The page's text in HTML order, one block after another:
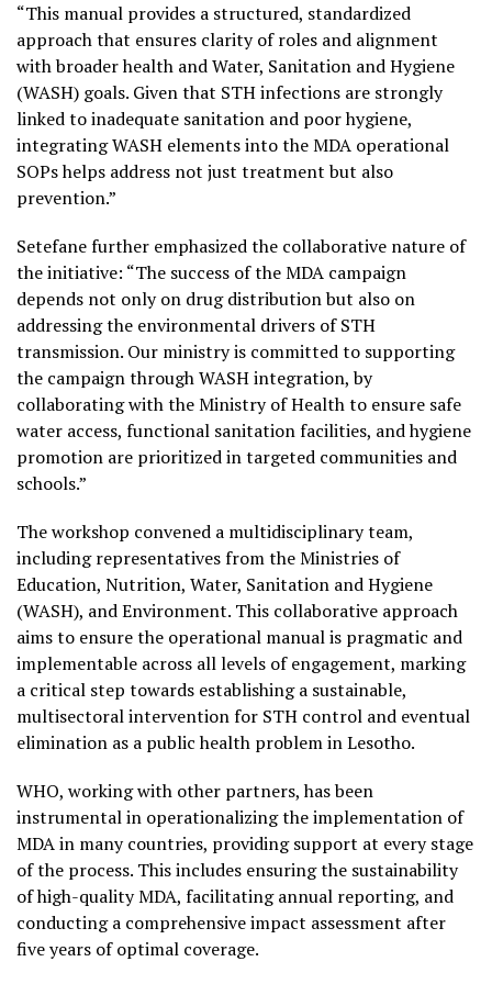
“This manual provides a structured, standardized
approach that ensures clarity of roles and alignment
with broader health and Water, Sanitation and Hygiene
(WASH) goals. Given that STH infections are strongly
linked to inadequate sanitation and poor hygiene,
integrating WASH elements into the MDA operational
SOPs helps address not just treatment but also
prevention.”
Setefane further emphasized the collaborative nature of
the initiative: “The success of the MDA campaign
depends not only on drug distribution but also on
addressing the environmental drivers of STH
transmission. Our ministry is committed to supporting
the campaign through WASH integration, by
collaborating with the Ministry of Health to ensure safe
water access, functional sanitation facilities, and hygiene
promotion are prioritized in targeted communities and
schools.”
The workshop convened a multidisciplinary team,
including representatives from the Ministries of
Education, Nutrition, Water, Sanitation and Hygiene
(WASH), and Environment. This collaborative approach
aims to ensure the operational manual is pragmatic and
implementable across all levels of engagement, marking
a critical step towards establishing a sustainable,
multisectoral intervention for STH control and eventual
elimination as a public health problem in Lesotho.
WHO, working with other partners, has been
instrumental in operationalizing the implementation of
MDA in many countries, providing support at every stage
of the process. This includes ensuring the sustainability
of high-quality MDA, facilitating annual reporting, and
conducting a comprehensive impact assessment after
five years of optimal coverage.